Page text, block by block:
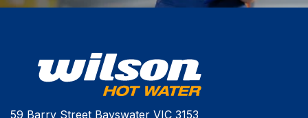
59 Barry Street Bayswater VIC 3153